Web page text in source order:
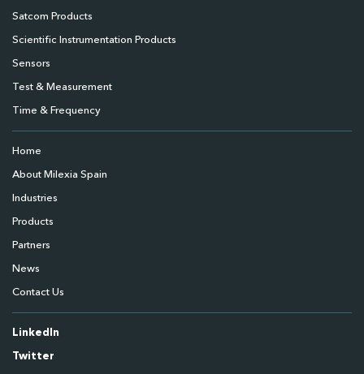
Satcom Products
Scientific Instrumentation Products
Sensors
Test & Measurement
Time & Frequency
Home
About Milexia Spain
Industries
Products
Partners
News
Contact Us
LinkedIn
Twitter